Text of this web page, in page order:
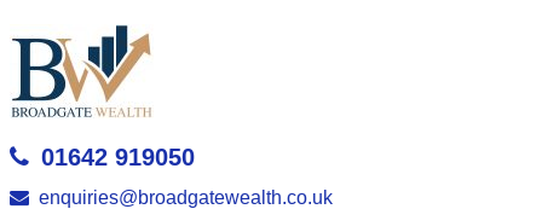
01642 919050
enquiries@broadgatewealth.co.uk